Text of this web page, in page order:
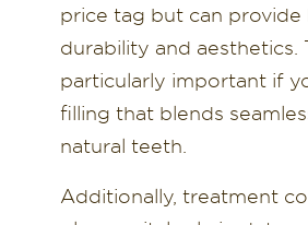
price tag but can
durability and aesthetics.
particularly important if
filling that blends
natural teeth.
Additionally, treatment